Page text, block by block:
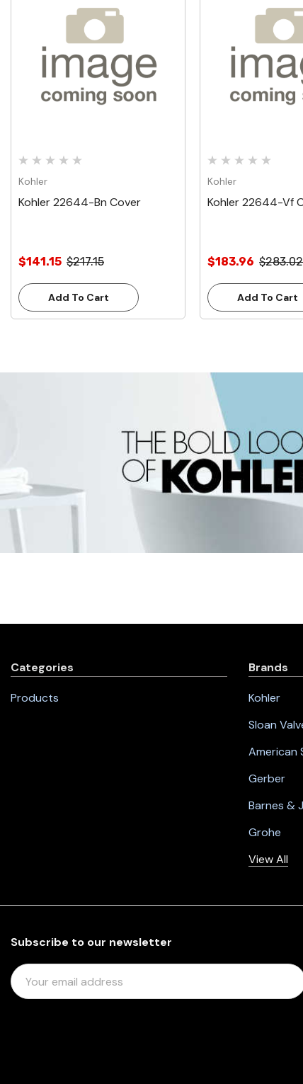
Quick View
Kohler
Kohler 22644-Bn Cover
$141.15 $217.15
Add To Cart
Quick
Kohler
Kohler 22644-Vf
$183.96 $283.02
Add To Cart
Categories
Products
Brands
Kohler
Sloan
American
Gerber
Barnes &
Grohe
View All
Subscribe to our newsletter
E
M